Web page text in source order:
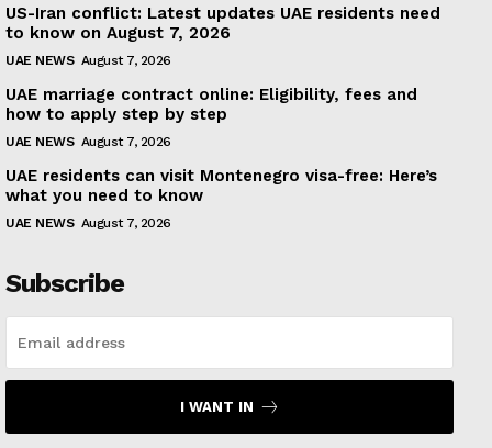
US-Iran conflict: Latest updates UAE residents need
to know on August 7, 2026
UAE NEWS August 7, 2026
UAE marriage contract online: Eligibility, fees and
how to apply step by step
UAE NEWS August 7, 2026
UAE residents can visit Montenegro visa-free: Here’s
what you need to know
UAE NEWS August 7, 2026
Subscribe
I WANT IN